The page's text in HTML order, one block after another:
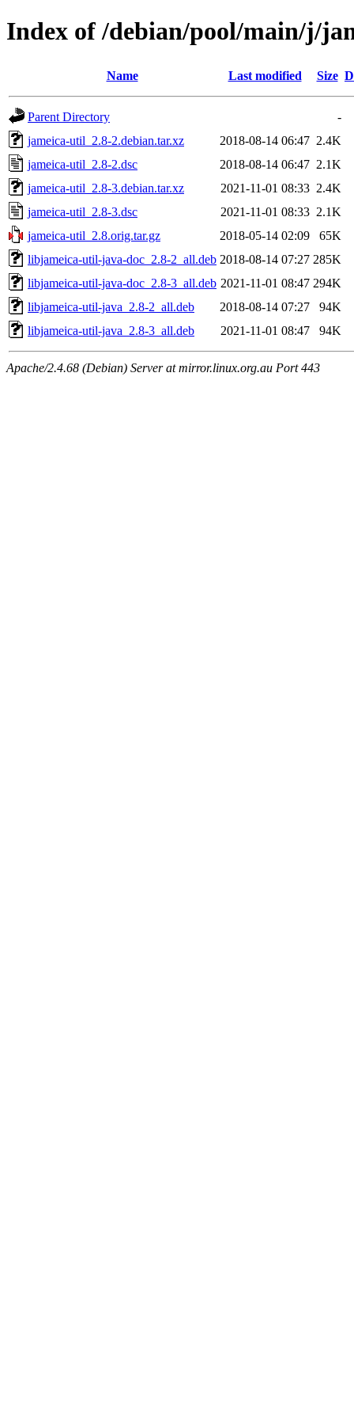
Index of /debian/pool/main/j/
Name Last modified Size
Parent Directory
-
jameica-util_2.8-2.debian.tar.xz
2018-08-14 06:47 2.4K
jameica-util_2.8-2.dsc
2018-08-14 06:47 2.1K
jameica-util_2.8-3.debian.tar.xz
2021-11-01 08:33 2.4K
jameica-util_2.8-3.dsc
2021-11-01 08:33 2.1K
jameica-util_2.8.orig.tar.gz
2018-05-14 02:09
65K
libjameica-util-java-doc_2.8-2_all.deb 2018-08-14 07:27 285K
libjameica-util-java-doc_2.8-3_all.deb 2021-11-01 08:47 294K
libjameica-util-java_2.8-2_all.deb
2018-08-14 07:27
94K
libjameica-util-java_2.8-3_all.deb
2021-11-01 08:47 94K
Apache/2.4.68 (Debian) Server at mirror.linux.org.au Port 443